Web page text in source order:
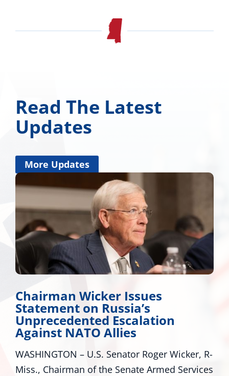
Read The Latest
Updates
More Updates
Chairman Wicker Issues
Statement on Russia’s
Unprecedented Escalation
Against NATO Allies
WASHINGTON – U.S. Senator Roger Wicker, R-
Miss., Chairman of the Senate Armed Services